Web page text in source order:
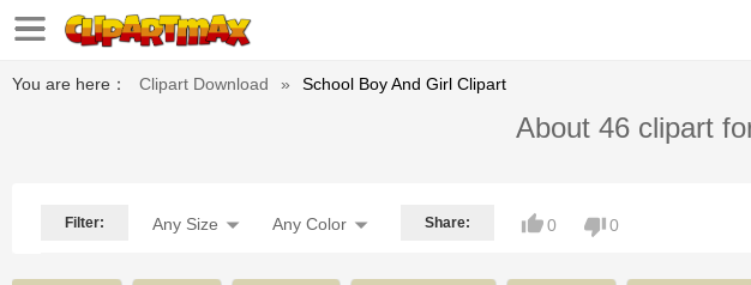
You are here： Clipart Download » School Boy And Girl Clipart
About 46 clipart
Filter: Any Size Any Color Share: 0 0